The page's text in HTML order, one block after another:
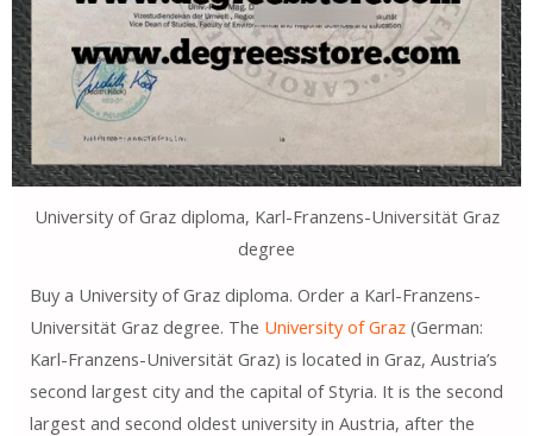
University of Graz diploma, Karl-Franzens-Universität Graz
degree
Buy a University of Graz diploma. Order a Karl-Franzens-
Universität Graz degree. The University of Graz(German:
Karl-Franzens-Universität Graz) is located in Graz, Austria’s
second largest city and the capital of Styria. It is the second
largest and second oldest university in Austria, after the